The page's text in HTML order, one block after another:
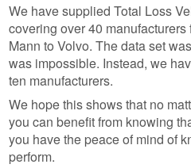
We have supplied Total Loss
covering over 40
Mann to Volvo. The data set
was impossible. Instead, we
ten manufacturers.
We hope this shows that no
you can benefit from knowing
you have the peace of mind of
perform.